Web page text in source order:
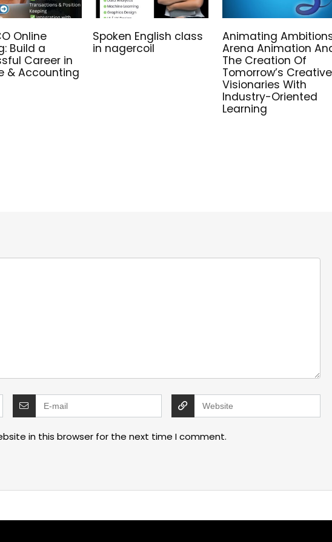
Online
Build a
Career in
& Accounting
Spoken English class
in nagercoil
Animating
Arena Animation
The Creation Of
Tomorrow’s Creative
Visionaries With
Industry-Oriented
Learning
in this browser for the next time I comment.